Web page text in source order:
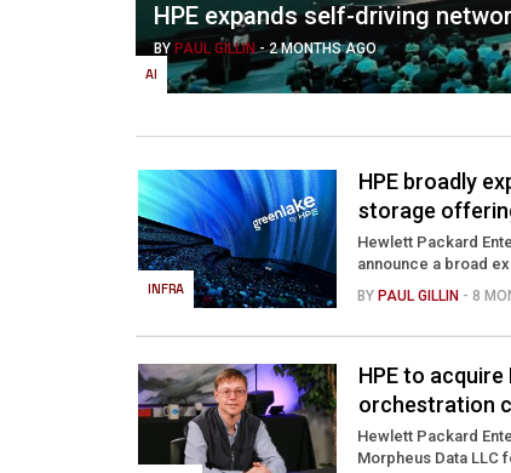
AI
HPE expands self-driving
BY PAUL GILLIN-2 MONTHS AGO
INFRA
HPE broadly
storage
Hewlett Packard
announce a broad
BY PAUL GILLIN - 8
HPE to
orchestration
Hewlett Packard
Morpheus Data LLC